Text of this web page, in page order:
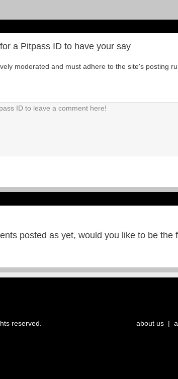
for a Pitpass ID to have your say
moderated and must adhere to the site's posting
posted as yet, would you like to be the
reserved. about us |